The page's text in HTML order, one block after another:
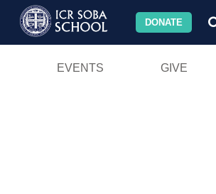
DONATE
EVENTS GIVE